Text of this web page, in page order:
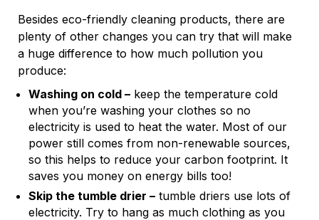
Besides eco-friendly cleaning products, there are
plenty of other changes you can try that will make
a huge difference to how much pollution you
produce:
Washing on cold – keep the temperature cold
when you’re washing your clothes so no
electricity is used to heat the water. Most of our
power still comes from non-renewable sources,
so this helps to reduce your carbon footprint. It
saves you money on energy bills too!
Skip the tumble drier – tumble driers use lots of
electricity. Try to hang as much clothing as you